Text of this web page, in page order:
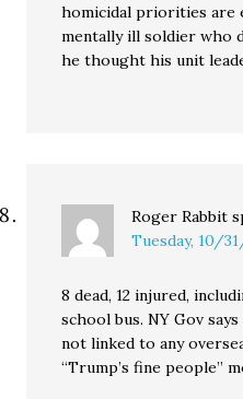
homicidal priorities are
mentally ill soldier who
he thought his unit
Roger Rabbit
Tuesday, 10/
8 dead, 12 injured,
school bus. NY Gov
not linked to any
“Trump’s fine people”